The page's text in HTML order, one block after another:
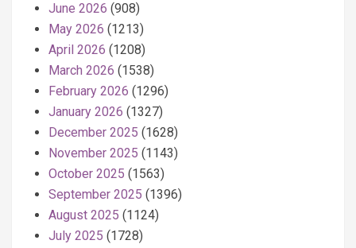
June 2026 (908)
May 2026 (1213)
April 2026 (1208)
March 2026 (1538)
February 2026 (1296)
January 2026 (1327)
December 2025 (1628)
November 2025 (1143)
October 2025 (1563)
September 2025 (1396)
August 2025 (1124)
July 2025 (1728)